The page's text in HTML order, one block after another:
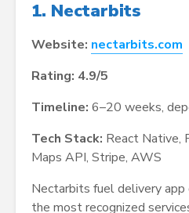
1. Nectarbits
Website: nectarbits.com
Rating: 4.9/5
Timeline: 6–20 weeks,
Tech Stack: React Native,
Maps API, Stripe, AWS
Nectarbits fuel delivery
the most recognized